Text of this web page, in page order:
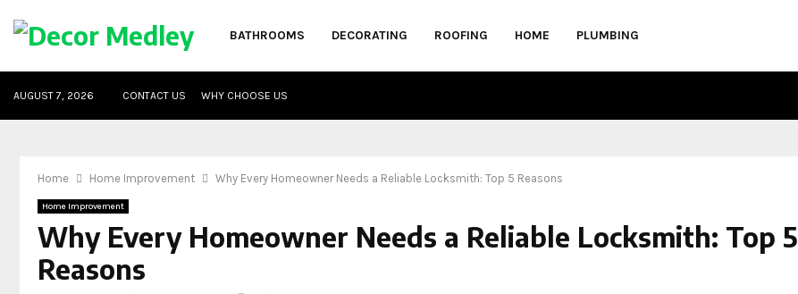
BATHROOMS DECORATING ROOFING HOME PLUMBING
AUGUST 7, 2026 CONTACT US WHY CHOOSE US
Home Home Improvement Why Every Homeowner Needs a Reliable Locksmith: Top 5 Reasons
Home Improvement
Why Every Homeowner Needs a Reliable Locksmith: Top 5
Reasons